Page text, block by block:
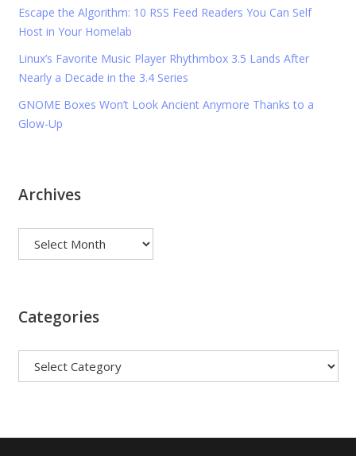
Escape the Algorithm: 10 RSS Feed Readers You Can Self
Host in Your Homelab
Linux’s Favorite Music Player Rhythmbox 3.5 Lands After
Nearly a Decade in the 3.4 Series
GNOME Boxes Won’t Look Ancient Anymore Thanks to a
Glow-Up
Archives
Categories